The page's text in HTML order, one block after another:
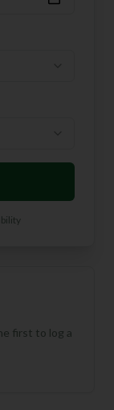
first to log a